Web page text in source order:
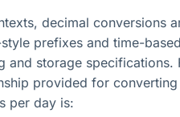
decimal conversions
prefixes and time-
and storage specifications.
provided for
per day is: